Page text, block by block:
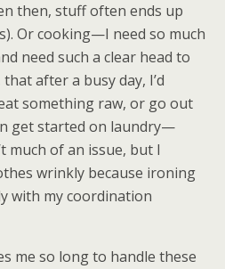
then, stuff often ends up
Or cooking—I need so much
need such a clear head to
after a busy day, I’d
something raw, or go out
get started on laundry—
much of an issue, but I
wrinkly because ironing
with my coordination
me so long to handle these